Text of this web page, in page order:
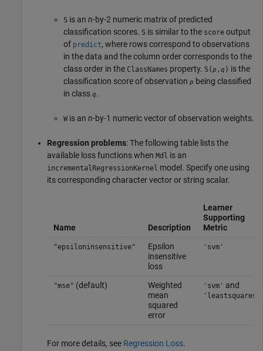
S is an n-by-2 numeric matrix of predicted
classification scores. S is similar to the score output
of predict, where rows correspond to observations
in the data and the column order corresponds to the
class order in the ClassNames property. S(p ,q ) is the
classification score of observation p being classified
in class q.
W is an n-by-1 numeric vector of observation weights.
Regression problems: The following table lists the
available loss functions when Mdl is an
incrementalRegressionKernel model. Specify one using
its corresponding character vector or string scalar.
Name Description
Learner
Supporting
Metric
"epsiloninsensitive"
Epsilon
insensitive
loss
'svm'
"mse" (default)
Weighted
mean
squared
error
'svm' and
'leastsquares'
For more details, see Regression Loss.